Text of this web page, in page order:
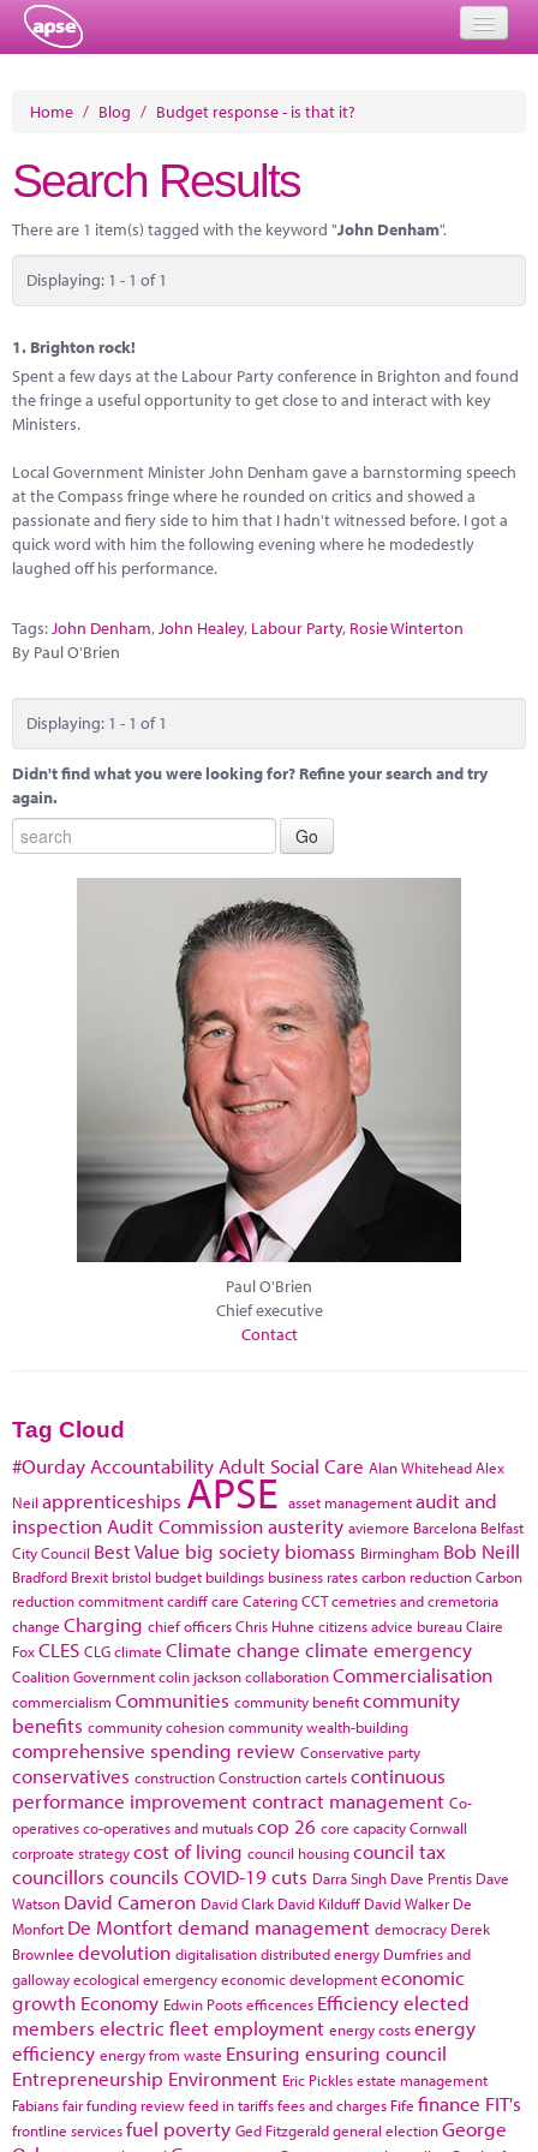
About
Member Resources
Training
Solutions
Performance Networks
Research
Marketplace
Contact
Home / Blog / Budget response - is that it?
Search Results
There are 1 item(s) tagged with the keyword "John Denham".
Displaying: 1 - 1 of 1
1. Brighton rock!
Spent a few days at the Labour Party conference in Brighton and found
the fringe a useful opportunity to get close to and interact with key
Ministers.
Local Government Minister John Denham gave a barnstorming speech
at the Compass fringe where he rounded on critics and showed a
passionate and fiery side to him that I hadn't witnessed before. I got a
quick word with him the following evening where he modedestly
laughed off his performance.
Tags: John Denham, John Healey, Labour Party, Rosie Winterton
By Paul O'Brien
Displaying: 1 - 1 of 1
Didn't find what you were looking for? Refine your search and try
again.
Paul O'Brien
Chief executive
Contact
Tag Cloud
#Ourday Accountability Adult Social Care Alan WhiteheadAlex
Neil apprenticeships APSE asset managementaudit and
inspection Audit Commissionausterity aviemore Barcelona Belfast
City Council Best Value big society biomass Birmingham Bob Neill
Bradford Brexit bristol budget buildings business ratescarbon reductionCarbon
reduction commitmentcardiffcare CateringCCTcemetries and cremetoria
change Charging chief officersChris Huhne citizens advice bureauClaire
FoxCLES CLGclimate Climate change climate emergency
Coalition Governmentcolin jacksoncollaborationCommercialisation
commercialism Communities community benefitcommunity
benefits community cohesioncommunity wealth-building
comprehensive spending review Conservative party
conservatives constructionConstruction cartelscontinuous
performance improvementcontract management Co-
operativesco-operatives and mutualscop 26 core capacityCornwall
corproate strategycost of living council housingcouncil tax
councillors councils COVID-19cuts Darra Singh Dave Prentis Dave
Watson David Cameron David Clark David Kilduff David Walker De
Monfort De Montfortdemand management democracy Derek
Brownlee devolution digitalisationdistributed energy Dumfries and
gallowayecological emergencyeconomic developmenteconomic
growth Economy Edwin Pootsefficences Efficiencyelected
members electric fleetemployment energy costsenergy
efficiency energy from waste Ensuring ensuring council
Entrepreneurship Environment Eric Picklesestate management
Fabiansfair funding reviewfeed in tariffsfees and charges Fife finance FIT's
frontline servicesfuel poverty Ged Fitzgeraldgeneral electionGeorge